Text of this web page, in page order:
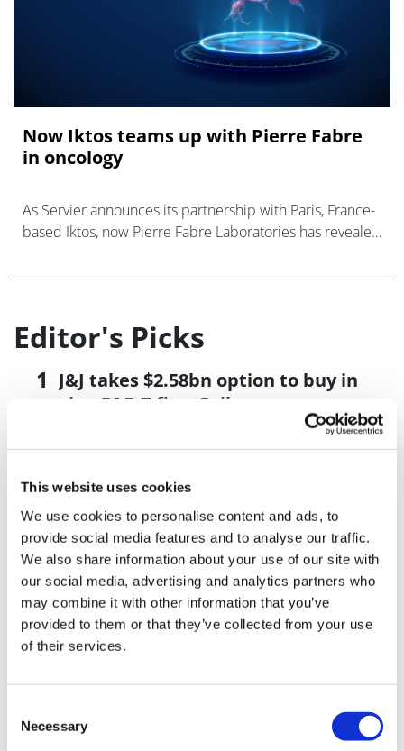
This website uses cookies
We use cookies to personalise content and ads, to
provide social media features and to analyse our traffic.
We also share information about your use of our site with
our social media, advertising and analytics partners who
may combine it with other information that you’ve
provided to them or that they’ve collected from your use
of their services.
Selection
Necessary
Now Iktos teams up with Pierre Fabre
in oncology
As Servier announces its partnership with Paris, France-
based Iktos, now Pierre Fabre Laboratories has revealed
Editor's Picks
J&J takes $2.58bn option to buy in
vivo CAR-T firm Sail
UK patient first in world to get
US judge says Novo Nordisk must
face lawsuit over CagriSema
HIV resurgence looming as
international aid declines
Lawmakers seek answers from
RFK on Gardasil shot settlement